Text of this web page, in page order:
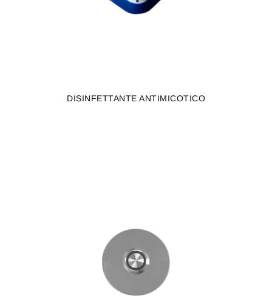
DISINFETTANTE ANTIMICOTICO